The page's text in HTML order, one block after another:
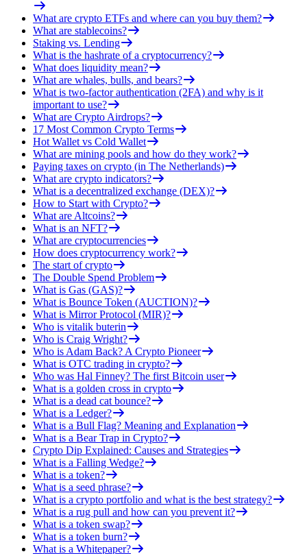
What are crypto ETFs and where can you buy them?
What are stablecoins?
Staking vs. Lending
What is the hashrate of a cryptocurrency?
What does liquidity mean?
What are whales, bulls, and bears?
What is two-factor authentication (2FA) and why is it
important to use?
What are Crypto Airdrops?
17 Most Common Crypto Terms
Hot Wallet vs Cold Wallet
What are mining pools and how do they work?
Paying taxes on crypto (in The Netherlands)
What are crypto indicators?
What is a decentralized exchange (DEX)?
How to Start with Crypto?
What are Altcoins?
What is an NFT?
What are cryptocurrencies
How does cryptocurrency work?
The start of crypto
The Double Spend Problem
What is Gas (GAS)?
What is Bounce Token (AUCTION)?
What is Mirror Protocol (MIR)?
Who is vitalik buterin
Who is Craig Wright?
Who is Adam Back? A Crypto Pioneer
What is OTC trading in crypto?
Who was Hal Finney? The first Bitcoin user
What is a golden cross in crypto
What is a dead cat bounce?
What is a Ledger?
What is a Bull Flag? Meaning and Explanation
What is a Bear Trap in Crypto?
Crypto Dip Explained: Causes and Strategies
What is a Falling Wedge?
What is a token?
What is a seed phrase?
What is a crypto portfolio and what is the best strategy?
What is a rug pull and how can you prevent it?
What is a token swap?
What is a token burn?
What is a Whitepaper?